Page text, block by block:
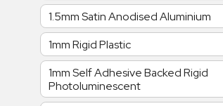
1.5mm Satin Anodised Aluminium
1mm Rigid Plastic
1mm Self Adhesive Backed Rigid
Photoluminescent